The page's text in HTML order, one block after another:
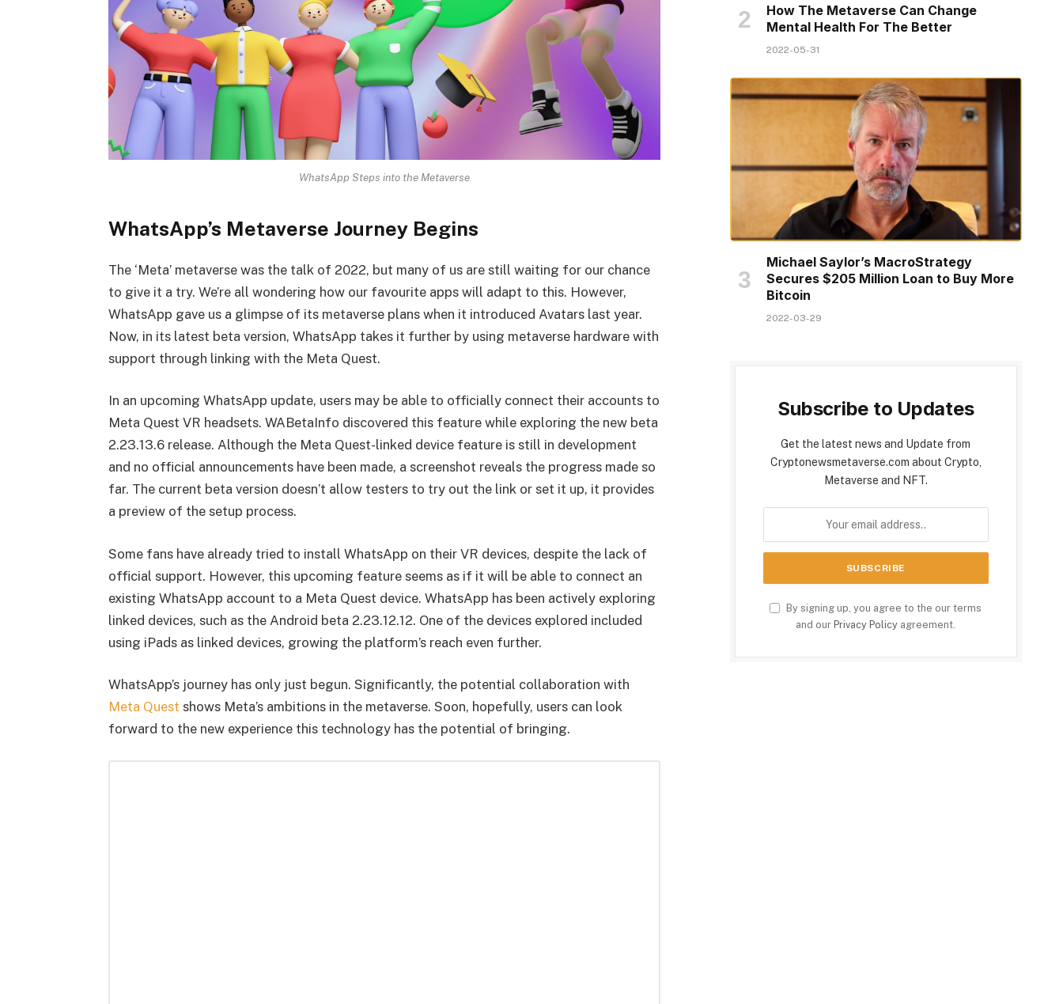
WhatsApp Steps into the Metaverse
WhatsApp’s Metaverse Journey Begins
The ‘Meta’ metaverse was the talk of 2022, but many of us are still waiting for our chance
to give it a try. We’re all wondering how our favourite apps will adapt to this. However,
WhatsApp gave us a glimpse of its metaverse plans when it introduced Avatars last year.
Now, in its latest beta version, WhatsApp takes it further by using metaverse hardware with
support through linking with the Meta Quest.
In an upcoming WhatsApp update, users may be able to officially connect their accounts to
Meta Quest VR headsets. WABetaInfo discovered this feature while exploring the new beta
2.23.13.6 release. Although the Meta Quest-linked device feature is still in development
and no official announcements have been made, a screenshot reveals the progress made so
far. The current beta version doesn’t allow testers to try out the link or set it up, it provides
a preview of the setup process.
Some fans have already tried to install WhatsApp on their VR devices, despite the lack of
official support. However, this upcoming feature seems as if it will be able to connect an
existing WhatsApp account to a Meta Quest device. WhatsApp has been actively exploring
linked devices, such as the Android beta 2.23.12.12. One of the devices explored included
using iPads as linked devices, growing the platform’s reach even further.
WhatsApp’s journey has only just begun. Significantly, the potential collaboration with
Meta Quest shows Meta’s ambitions in the metaverse. Soon, hopefully, users can look
forward to the new experience this technology has the potential of bringing.
How The Metaverse Can Change
Mental Health For The Better
2022-05-31
Michael Saylor’s MacroStrategy
Secures $205 Million Loan to Buy More
Bitcoin
2022-03-29
Subscribe to Updates
Get the latest news and Update from
Cryptonewsmetaverse.com about Crypto,
Metaverse and NFT.
By signing up, you agree to the our terms
and our Privacy Policy agreement.